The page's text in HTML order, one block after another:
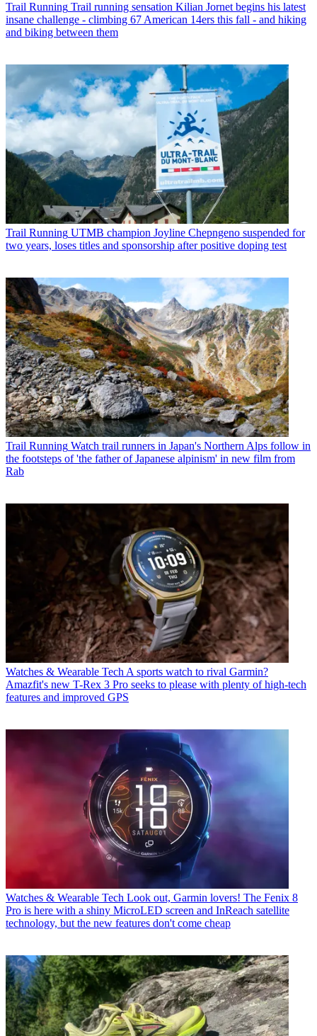
Trail Running Trail running sensation Kilian Jornet begins his latest
insane challenge - climbing 67 American 14ers this fall - and hiking
and biking between them
Trail Running UTMB champion Joyline Chepngeno suspended for
two years, loses titles and sponsorship after positive doping test
Trail Running Watch trail runners in Japan's Northern Alps follow in
the footsteps of 'the father of Japanese alpinism' in new film from
Rab
Watches & Wearable Tech A sports watch to rival Garmin?
Amazfit's new T-Rex 3 Pro seeks to please with plenty of high-tech
features and improved GPS
Watches & Wearable Tech Look out, Garmin lovers! The Fenix 8
Pro is here with a shiny MicroLED screen and InReach satellite
technology, but the new features don't come cheap